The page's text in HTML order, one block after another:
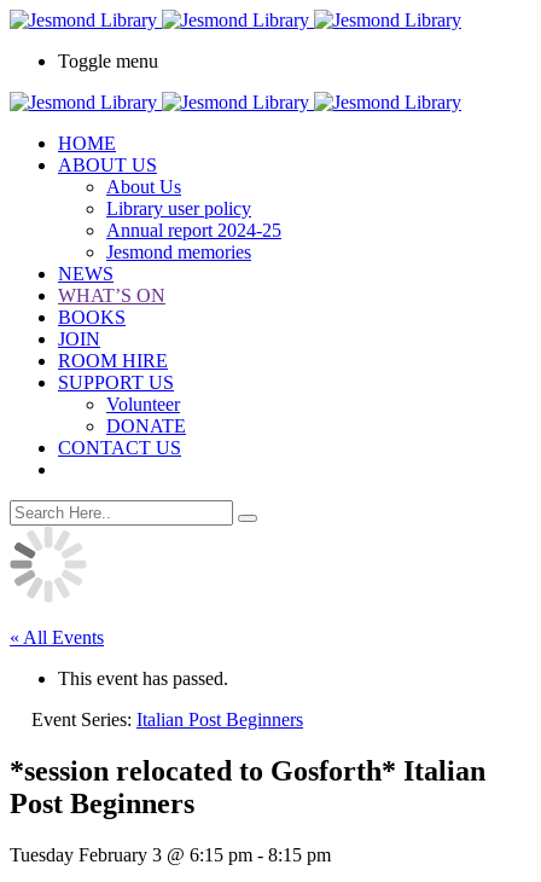
Toggle menu
HOME
ABOUT US
About Us
Library user policy
Annual report 2024-25
Jesmond memories
NEWS
WHAT’S ON
BOOKS
JOIN
ROOM HIRE
SUPPORT US
Volunteer
DONATE
CONTACT US
« All Events
This event has passed.
Event Series: Italian Post Beginners
*session relocated to Gosforth* Italian
Post Beginners
Tuesday February 3 @ 6:15 pm - 8:15 pm